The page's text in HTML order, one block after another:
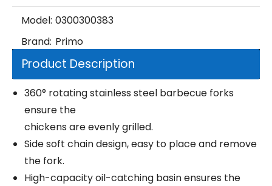
Model: 0300300383
Brand: Primo
Product Description
360° rotating stainless steel barbecue forks
ensure the
chickens are evenly grilled.
Side soft chain design, easy to place and remove
the fork.
High-capacity oil-catching basin ensures the